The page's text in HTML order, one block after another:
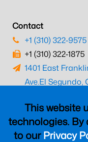
This website
technologies. By
to ourPrivacy
Contact
+1 (310) 322-9575
+1 (310) 322-1875
1401 East
Ave.El Segundo,